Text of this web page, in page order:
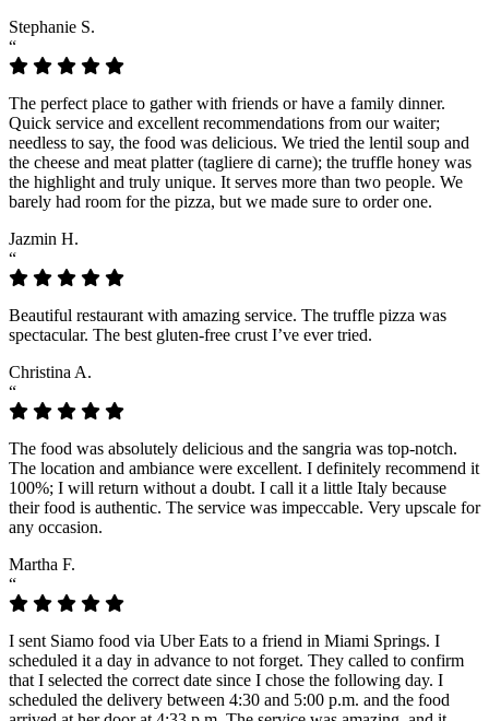
Stephanie S.
“
The perfect place to gather with friends or have a family dinner.
Quick service and excellent recommendations from our waiter;
needless to say, the food was delicious. We tried the lentil soup and
the cheese and meat platter (tagliere di carne); the truffle honey was
the highlight and truly unique. It serves more than two people. We
barely had room for the pizza, but we made sure to order one.
Jazmin H.
“
Beautiful restaurant with amazing service. The truffle pizza was
spectacular. The best gluten-free crust I’ve ever tried.
Christina A.
“
The food was absolutely delicious and the sangria was top-notch.
The location and ambiance were excellent. I definitely recommend it
100%; I will return without a doubt. I call it a little Italy because
their food is authentic. The service was impeccable. Very upscale for
any occasion.
Martha F.
“
I sent Siamo food via Uber Eats to a friend in Miami Springs. I
scheduled it a day in advance to not forget. They called to confirm
that I selected the correct date since I chose the following day. I
scheduled the delivery between 4:30 and 5:00 p.m. and the food